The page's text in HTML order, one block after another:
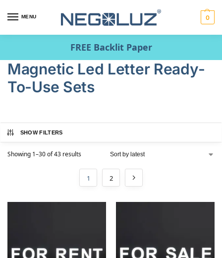
MENU 0
FREE Backlit Paper
Magnetic Led Letter Ready-
To-Use Sets
SHOW FILTERS
Showing 1–30 of 43 results
1 2